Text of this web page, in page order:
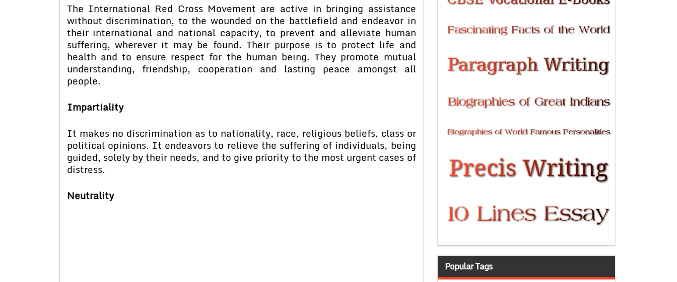
The International Red Cross Movement are active in bringing assistance
without discrimination, to the wounded on the battlefield and endeavor in
their international and national capacity, to prevent and alleviate human
suffering, wherever it may be found. Their purpose is to protect life and
health and to ensure respect for the human being. They promote mutual
understanding, friendship, cooperation and lasting peace amongst all
people.
Impartiality
It makes no discrimination as to nationality, race, religious beliefs, class or
political opinions. It endeavors to relieve the suffering of individuals, being
guided, solely by their needs, and to give priority to the most urgent cases of
distress.
Neutrality
Popular Tags